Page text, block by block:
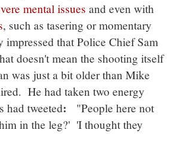
mental issues and even with
, such as tasering or momentary
that Police Chief Sam
doesn't mean the shooting itself
was just a bit older than Mike
He had taken two energy
had tweeted:
"People here not
in the leg?' 'I thought they